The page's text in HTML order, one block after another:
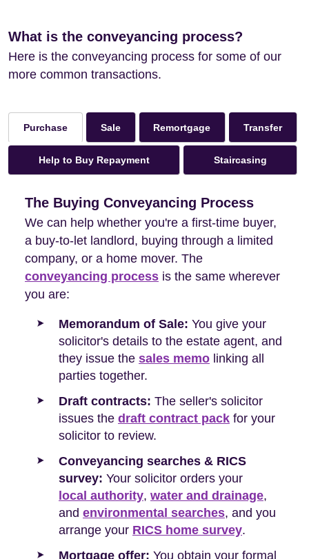
What is the conveyancing process?
Here is the conveyancing process for some of our
more common transactions.
Purchase Sale Remortgage Transfer
Help to Buy Repayment Staircasing
The Buying Conveyancing Process
We can help whether you're a first-time buyer,
a buy-to-let landlord, buying through a limited
company, or a home mover. The
conveyancing process is the same wherever
you are:
Memorandum of Sale: You give your
solicitor's details to the estate agent, and
they issue the sales memo linking all
parties together.
Draft contracts: The seller's solicitor
issues the draft contract pack for your
solicitor to review.
Conveyancing searches & RICS
survey: Your solicitor orders your
local authority, water and drainage,
and environmental searches, and you
arrange your RICS home survey.
Mortgage offer: You obtain your formal